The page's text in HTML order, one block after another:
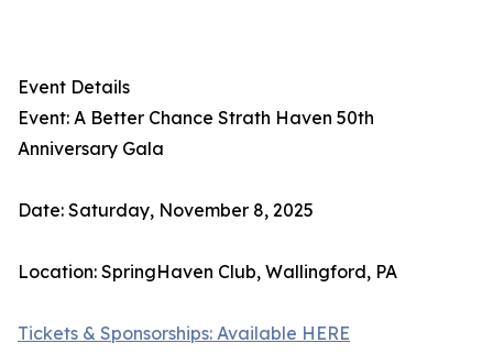
Event Details
Event: A Better Chance Strath Haven 50th
Anniversary Gala
Date: Saturday, November 8, 2025
Location: SpringHaven Club, Wallingford, PA
Tickets & Sponsorships: Available HERE